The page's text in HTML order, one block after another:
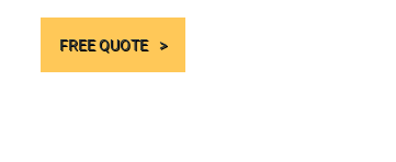
FREE QUOTE